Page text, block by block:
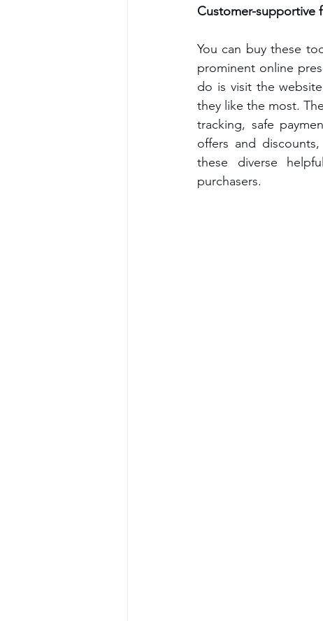
Customer-supportive
You can buy these
prominent online
do is visit the
they like the most.
tracking, safe
offers and
these diverse
purchasers.